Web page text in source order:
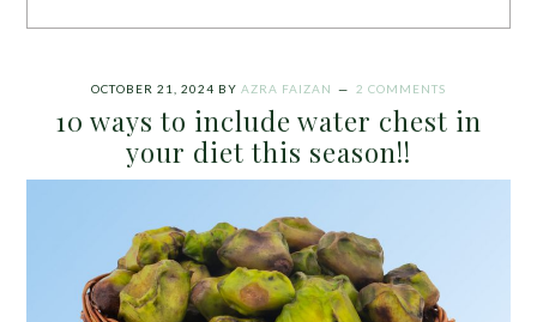
OCTOBER 21, 2024 BY AZRA FAIZAN 2 COMMENTS
10 ways to include water chest in
your diet this season!!